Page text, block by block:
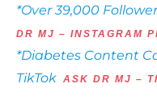
*Over 39,000
DR MJ – INSTAGRAM
*Diabetes Content
TikTok ASK DR MJ –